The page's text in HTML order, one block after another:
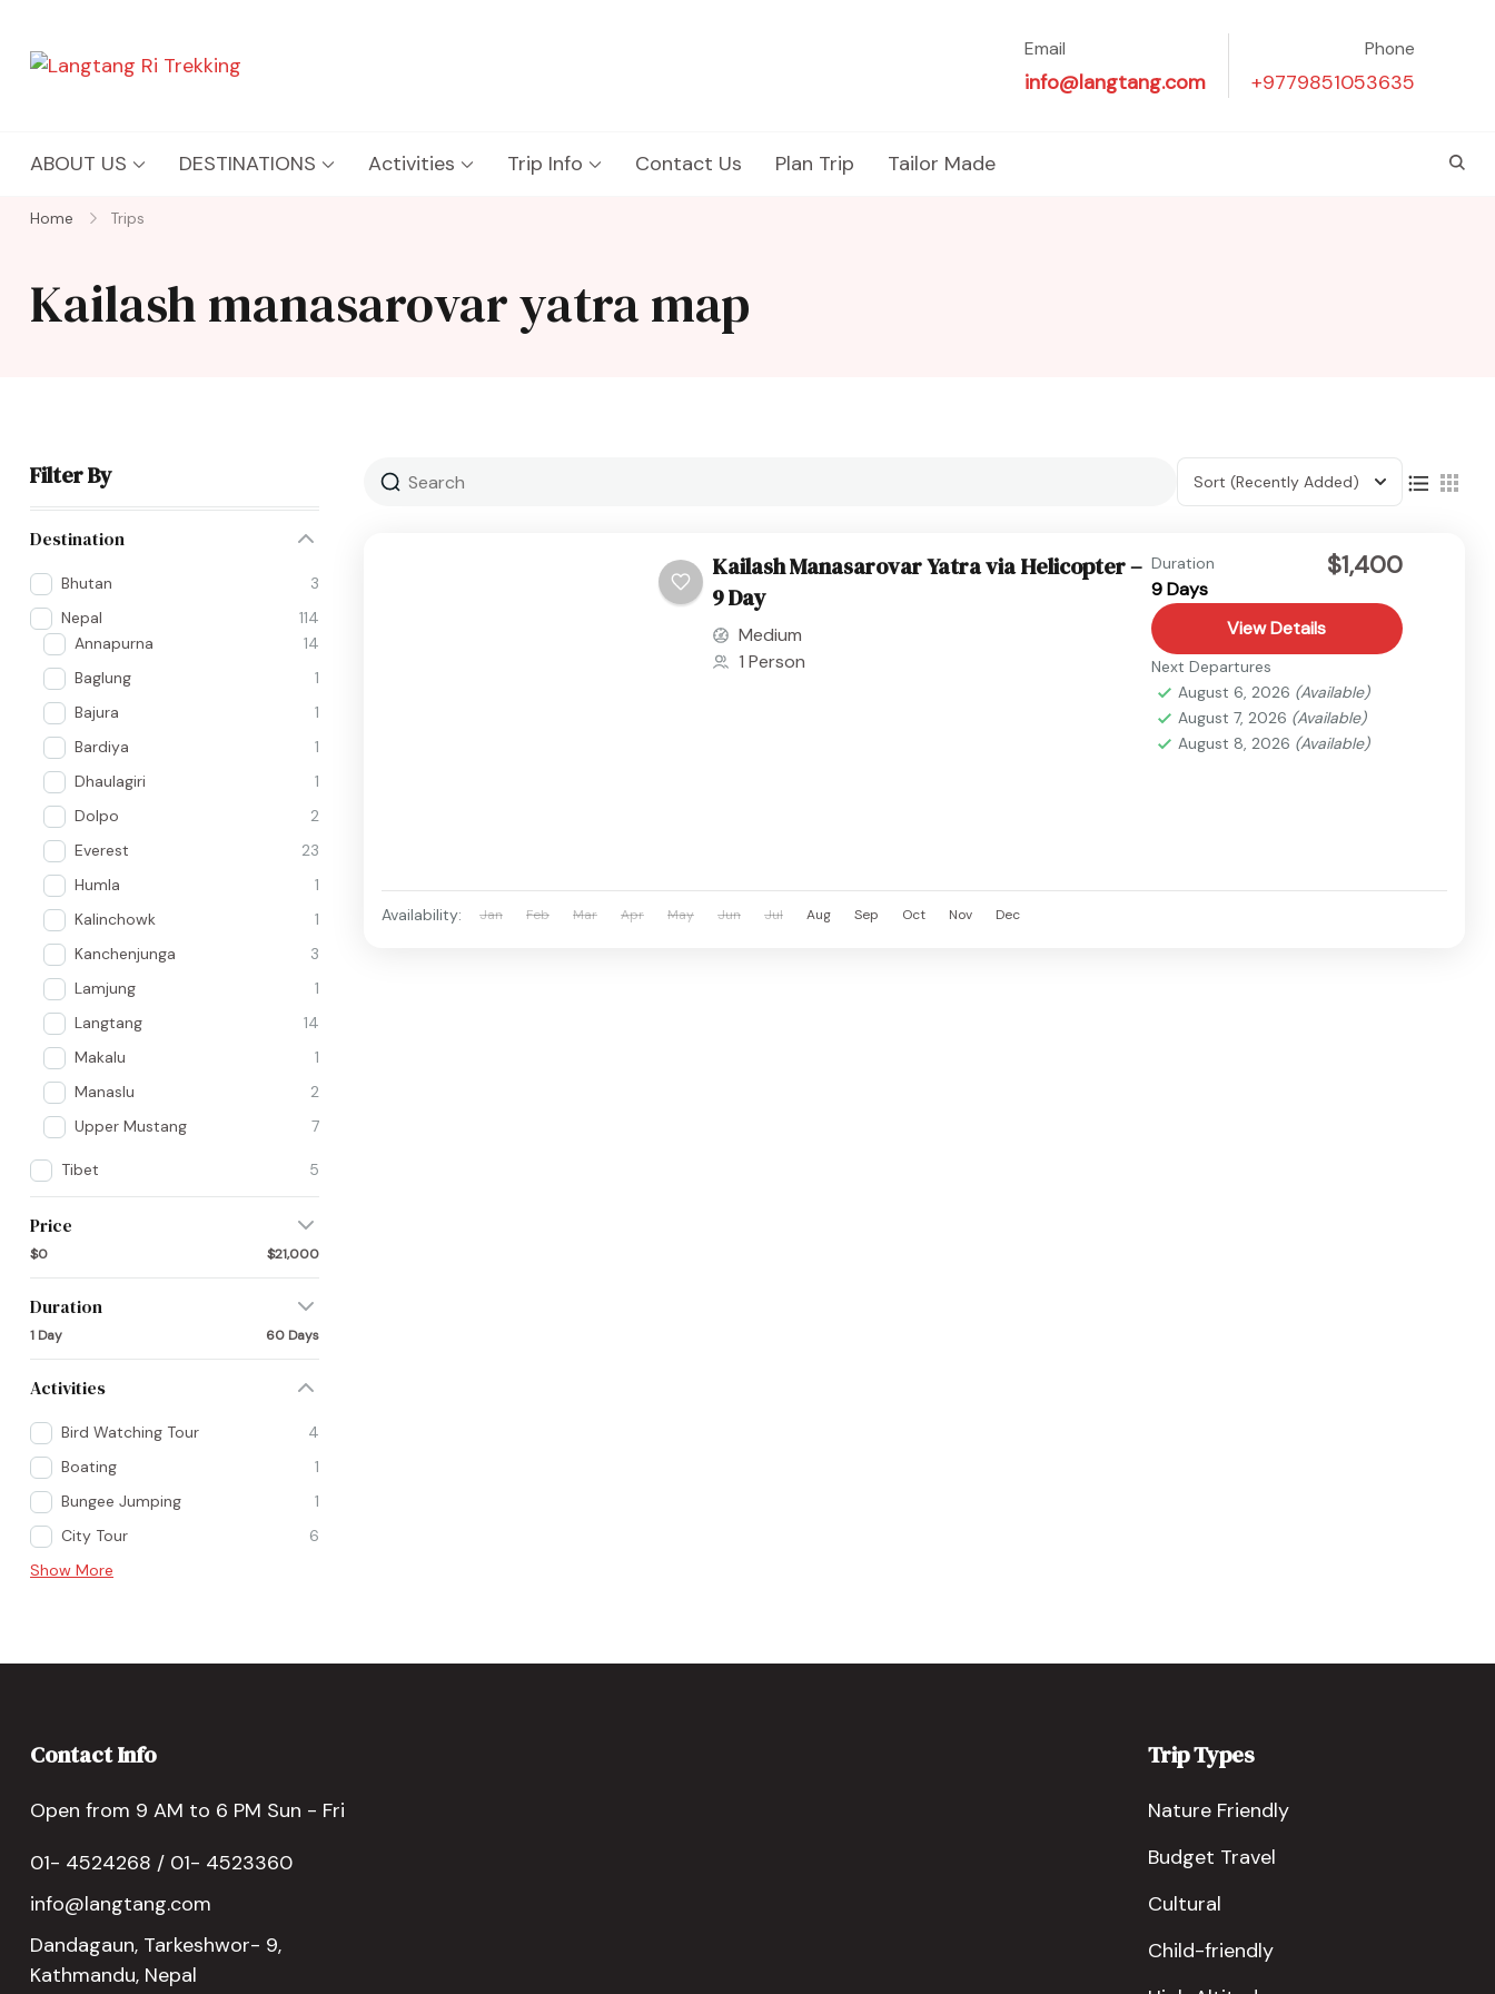
Email
info@langtang.com
Phone
+9779851053635
ABOUT US DESTINATIONS Activities Trip Info Contact Us Plan Trip Tailor Made
Home Trips
Kailash manasarovar yatra map
Filter By
Destination
Bhutan
3
Nepal
114
Annapurna
14
Baglung
1
Bajura
1
Bardiya
1
Dhaulagiri
1
Dolpo
2
Everest
23
Humla
1
Kalinchowk
1
Kanchenjunga
3
Lamjung
1
Langtang
14
Makalu
1
Manaslu
2
Upper Mustang
7
Tibet 5
Price
$0 $21,000
Duration
1 Day 60 Days
Activities
Bird Watching Tour
4
Boating
1
Bungee Jumping
1
City Tour
6
Show More
Sort (Recently Added)
Kailash Manasarovar Yatra via Helicopter –
9 Day
Medium
1 Person
Duration
9 Days
$1,400
View Details
Next Departures
August 6, 2026 (Available)
August 7, 2026 (Available)
August 8, 2026 (Available)
Availability: Jan Feb Mar Apr May Jun Jul Aug Sep Oct Nov Dec
Contact Info
Open from 9 AM to 6 PM Sun - Fri
01- 4524268 / 01- 4523360
info@langtang.com
Dandagaun, Tarkeshwor- 9,
Kathmandu, Nepal
Trip Types
Nature Friendly
Budget Travel
Cultural
Child-friendly